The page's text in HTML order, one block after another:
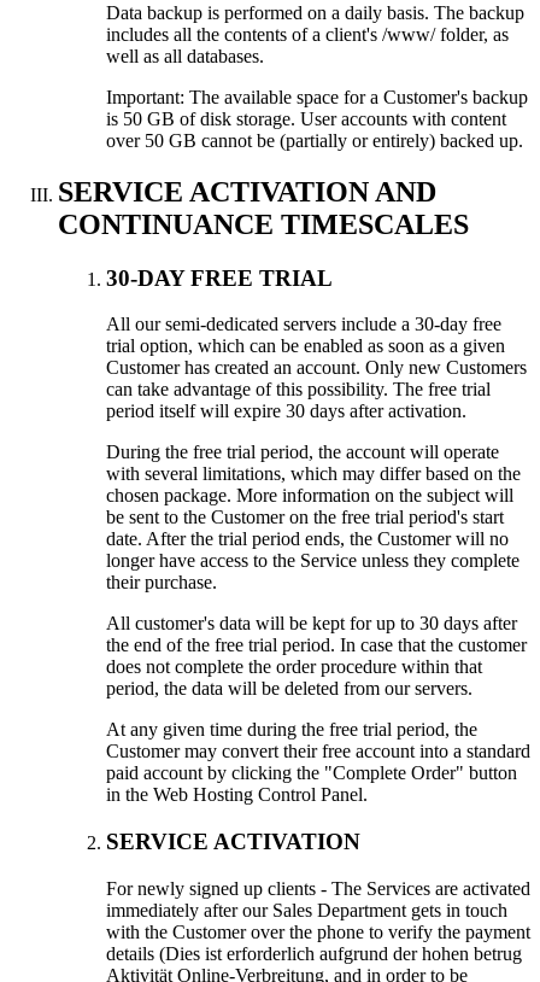
Data backup is performed on a daily basis. The backup
includes all the contents of a client's /www/ folder, as
well as all databases.
Important: The available space for a Customer's backup
is 50 GB of disk storage. User accounts with content
over50 GB cannot be (partially or entirely) backed up.
SERVICE ACTIVATION AND
CONTINUANCE TIMESCALES
30-DAY FREE TRIAL
All our semi-dedicated servers include a 30-day free
trial option, which can be enabled as soon as a given
Customer has created an account. Only new Customers
can take advantage of this possibility. The free trial
period itself will expire 30 days after activation.
During the free trial period, the account will operate
with several limitations, which may differ based on the
chosen package. More information on the subject will
be sent to the Customer on the free trial period's start
date. After the trial period ends, the Customer will no
longer have access to the Service unless they complete
their purchase.
All customer's data will be kept for up to 30 days after
the end of the free trial period. In case that the customer
does not complete the order procedure within that
period, the data will be deleted from our servers.
At any given time during the free trial period, the
Customer may convert their free account into a standard
paid account by clicking the "Complete Order" button
in the Web Hosting Control Panel.
SERVICE ACTIVATION
For newly signed up clients - The Services are activated
immediately after our Sales Department gets in touch
with the Customer over the phone to verify the payment
details (Dies ist erforderlich aufgrund der hohen betrug
Aktivität Online-Verbreitung, and in order to be